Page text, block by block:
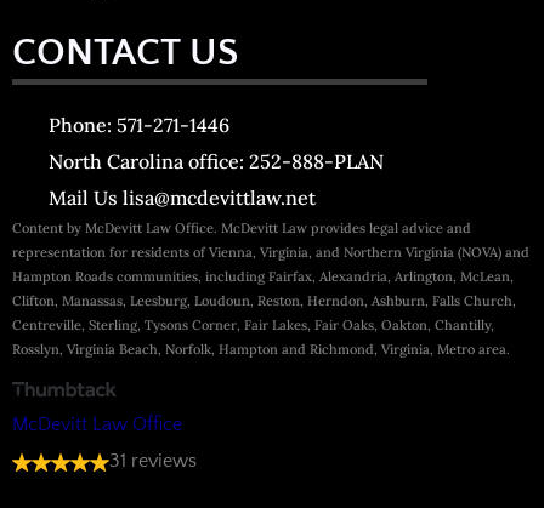
CONTACT US
Phone: 571-271-1446
North Carolina office: 252-888-PLAN
Mail Us lisa@mcdevittlaw.net
Content by McDevitt Law Office. McDevitt Law provides legal advice and
representation for residents of Vienna, Virginia, and Northern Virginia (NOVA) and
Hampton Roads communities, including Fairfax, Alexandria, Arlington, McLean,
Clifton, Manassas, Leesburg, Loudoun, Reston, Herndon, Ashburn, Falls Church,
Centreville, Sterling, Tysons Corner, Fair Lakes, Fair Oaks, Oakton, Chantilly,
Rosslyn, Virginia Beach, Norfolk, Hampton and Richmond, Virginia, Metro area.
McDevitt Law Office
31 reviews